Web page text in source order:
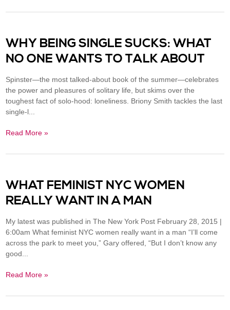
WHY BEING SINGLE SUCKS: WHAT
NO ONE WANTS TO TALK ABOUT
Spinster—the most talked-about book of the summer—celebrates
the power and pleasures of solitary life, but skims over the
toughest fact of solo-hood: loneliness. Briony Smith tackles the last
single-l...
Read More »
WHAT FEMINIST NYC WOMEN
REALLY WANT IN A MAN
My latest was published in The New York Post February 28, 2015 |
6:00am What feminist NYC women really want in a man “I’ll come
across the park to meet you,” Gary offered, “But I don’t know any
good...
Read More »